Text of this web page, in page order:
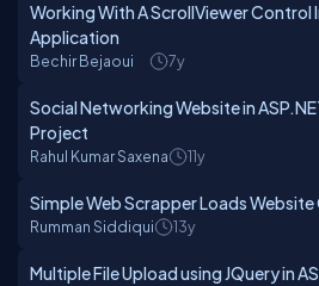
Working With A ScrollViewer Control
Application
Bechir Bejaoui 7y
Social Networking Website in
Project
Rahul Kumar Saxena 11y
Simple Web Scrapper Loads
Rumman Siddiqui 13y
Multiple File Upload using JQuery in